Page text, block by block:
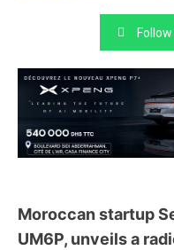
Moroccan startup
UM6P, unveils a